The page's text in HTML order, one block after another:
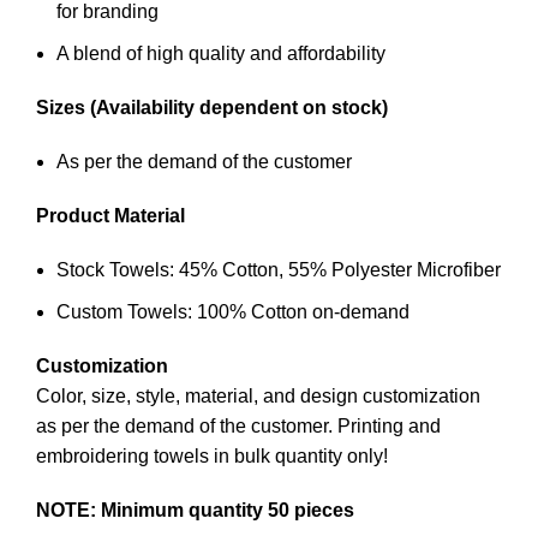
for branding
A blend of high quality and affordability
Sizes (Availability dependent on stock)
As per the demand of the customer
Product Material
Stock Towels: 45% Cotton, 55% Polyester Microfiber
Custom Towels: 100% Cotton on-demand
Customization
Color, size, style, material, and design customization
as per the demand of the customer. Printing and
embroidering towels in bulk quantity only!
NOTE: Minimum quantity 50 pieces